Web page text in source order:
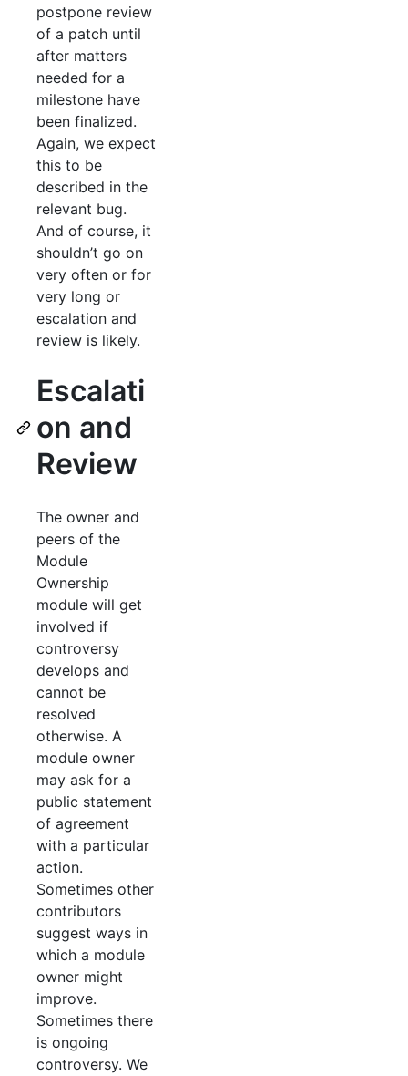
postpone review
of a patch until
after matters
needed for a
milestone have
been finalized.
Again, we expect
this to be
described in the
relevant bug.
And of course, it
shouldn’t go on
very often or for
very long or
escalation and
review is likely.
Escalati
on and
Review
The owner and
peers of the
Module
Ownership
module will get
involved if
controversy
develops and
cannot be
resolved
otherwise. A
module owner
may ask for a
public statement
of agreement
with a particular
action.
Sometimes other
contributors
suggest ways in
which a module
owner might
improve.
Sometimes there
is ongoing
controversy. We